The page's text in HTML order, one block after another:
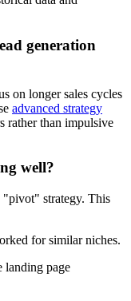
generation
on longer sales cycles
advanced strategy
rather than impulsive
well?
strategy. This
for similar niches.
landing page